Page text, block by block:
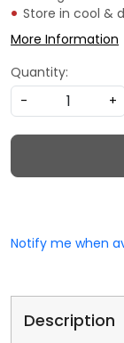
Store in cool &
More Information
Quantity:
-
+
Notify me when
Description